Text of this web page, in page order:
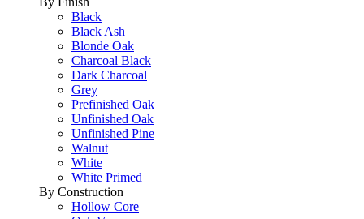
Black
Black Ash
Blonde Oak
Charcoal Black
Dark Charcoal
Grey
Prefinished Oak
Unfinished Oak
Unfinished Pine
Walnut
White
White Primed
By Construction
Hollow Core